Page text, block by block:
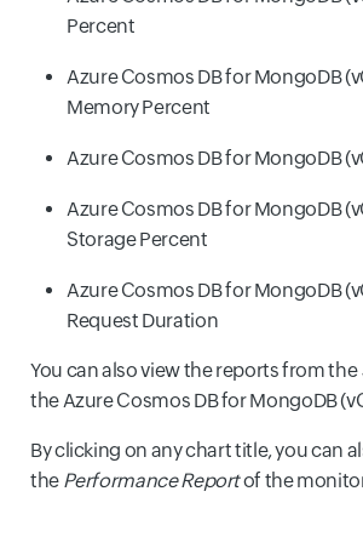
Percent
Azure Cosmos DB for MongoDB
Memory Percent
Azure Cosmos DB for MongoDB
Azure Cosmos DB for MongoDB
Storage Percent
Azure Cosmos DB for MongoDB
Request Duration
You can also view the reports from the
the Azure Cosmos DB for MongoDB
By clicking on any chart title, you can
the Performance Reportof the